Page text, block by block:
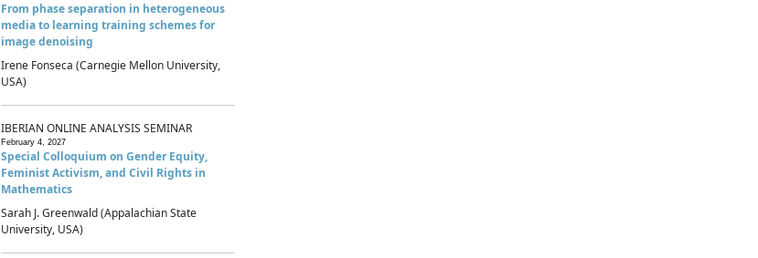
From phase separation in heterogeneous
media to learning training schemes for
image denoising
Irene Fonseca (Carnegie Mellon University,
USA)
IBERIAN ONLINE ANALYSIS SEMINAR
February 4, 2027
Special Colloquium on Gender Equity,
Feminist Activism, and Civil Rights in
Mathematics
Sarah J. Greenwald (Appalachian State
University, USA)